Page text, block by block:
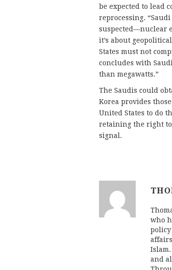
be expected to lead
reprocessing.
suspected—nuclear
it’s about
States must not
concludes with
than megawatts.”
The Saudis could
Korea provides
United States to do
retaining the right
signal.
who
and